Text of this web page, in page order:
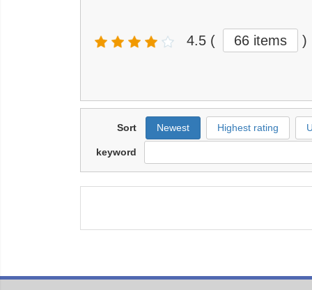
4.5 ( 66 items )
Sort Newest Highest rating
keyword